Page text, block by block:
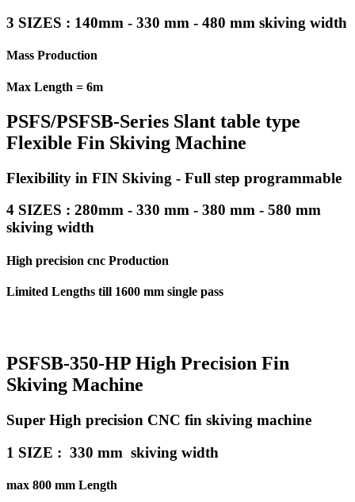
3 SIZES : 140mm - 330 mm - 480 mm skiving width
Mass Production
Max Length = 6m
PSFS/PSFSB-Series Slant table type
Flexible Fin Skiving Machine
Flexibility in FIN Skiving - Full step programmable
4 SIZES : 280mm - 330 mm - 380 mm - 580 mm
skiving width
High precision cnc Production
Limited Lengths till 1600 mm single pass
PSFSB-350-HP High Precision Fin
Skiving Machine
Super High precision CNC fin skiving machine
1 SIZE : 330 mm skiving width
max 800 mm Length